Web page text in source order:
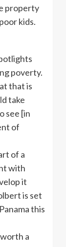
property
kids.
poverty.
that is
take
see [in
of
of a
with
it
is set
this
a